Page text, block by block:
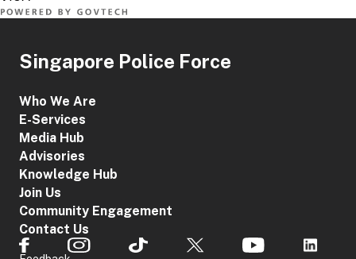
Singapore Police Force
Who We Are
E-Services
Media Hub
Advisories
Knowledge Hub
Join Us
Community Engagement
Contact Us